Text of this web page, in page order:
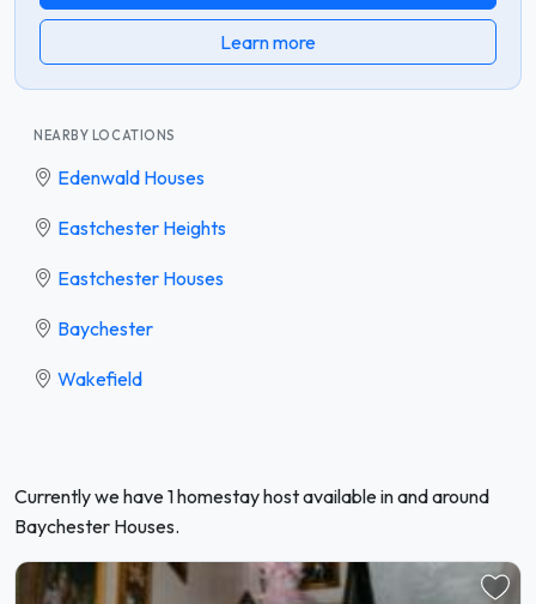
Learn more
NEARBY LOCATIONS
Edenwald Houses
Eastchester Heights
Eastchester Houses
Baychester
Wakefield
Currently we have 1 homestay host available in and around
Baychester Houses.